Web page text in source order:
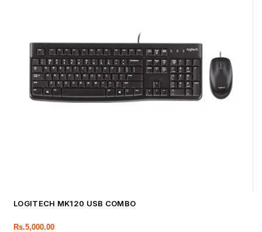
LOGITECH MK120 USB COMBO
Rs.5,000.00